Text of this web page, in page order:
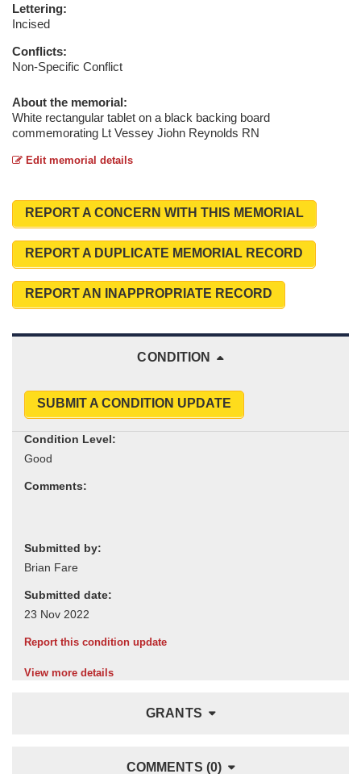
Lettering:
Incised
Conflicts:
Non-Specific Conflict
About the memorial:
White rectangular tablet on a black backing board
commemorating Lt Vessey Jiohn Reynolds RN
Edit memorial details
REPORT A CONCERN WITH THIS MEMORIAL
REPORT A DUPLICATE MEMORIAL RECORD
REPORT AN INAPPROPRIATE RECORD
CONDITION
SUBMIT A CONDITION UPDATE
Condition Level:
Comments:
Submitted by:
Submitted date:
Report this condition update
View more details
GRANTS
COMMENTS (0)